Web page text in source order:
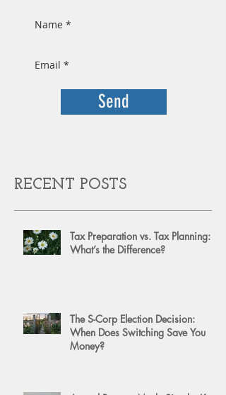
Send
RECENT POSTS
Tax Preparation vs. Tax Planning:
What’s the Difference?
The S-Corp Election Decision:
When Does Switching Save You
Money?